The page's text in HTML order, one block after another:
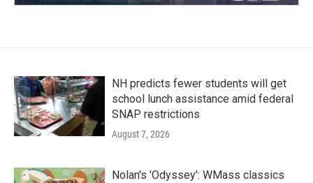
NH predicts fewer students will get
school lunch assistance amid federal
SNAP restrictions
August 7, 2026
Nolan's 'Odyssey': WMass classics